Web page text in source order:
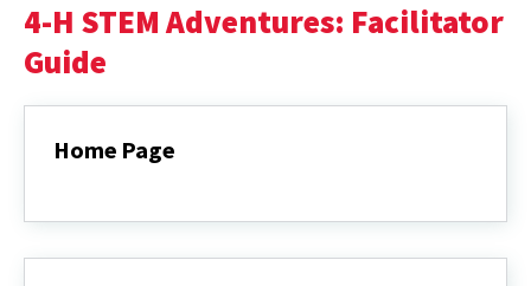
4-H STEM Adventures: Facilitator
Guide
Home Page